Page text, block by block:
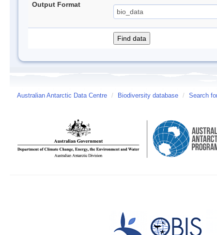
Output Format
Australian Antarctic Data Centre / Biodiversity database / Search